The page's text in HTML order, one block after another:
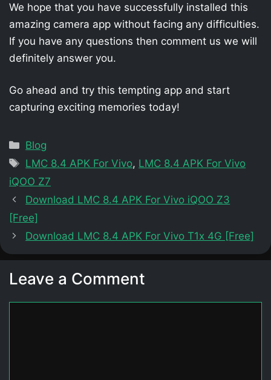
We hope that you have successfully installed this
amazing camera app without facing any difficulties.
If you have any questions then comment us we will
definitely answer you.
Go ahead and try this tempting app and start
capturing exciting memories today!
Categories
Blog
Tags
LMC 8.4 APK For Vivo, LMC 8.4 APK For Vivo
iQOO Z7
Download LMC 8.4 APK For Vivo iQOO Z3
[Free]
Download LMC 8.4 APK For Vivo T1x 4G [Free]
Leave a Comment